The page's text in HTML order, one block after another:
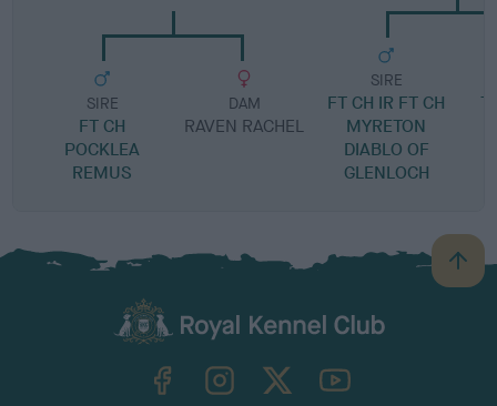
SIRE
FT CH
POCKLEA
REMUS
DAM
RAVEN RACHEL
SIRE
FT CH IR FT CH
MYRETON
DIABLO OF
GLENLOCH
B
a
TheKennelClubUK on YouTube